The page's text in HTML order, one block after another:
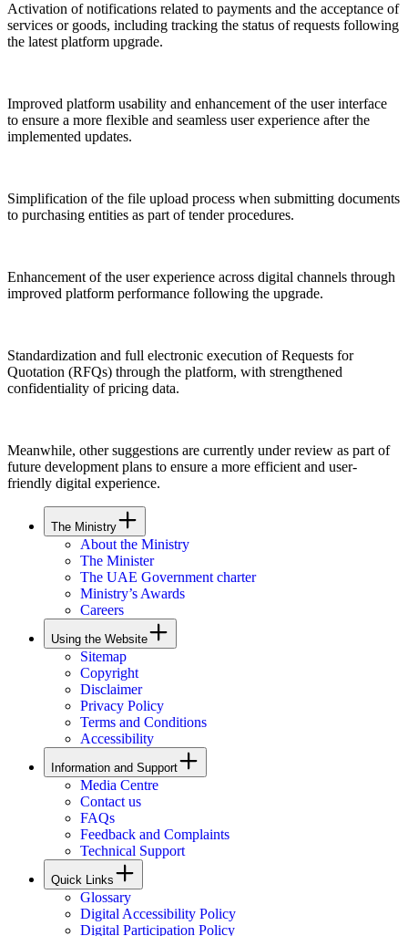
Activation of notifications related to payments and the acceptance of
services or goods, including tracking the status of requests following
the latest platform upgrade.
Improved platform usability and enhancement of the user interface
to ensure a more flexible and seamless user experience after the
implemented updates.
Simplification of the file upload process when submitting documents
to purchasing entities as part of tender procedures.
Enhancement of the user experience across digital channels through
improved platform performance following the upgrade.
Standardization and full electronic execution of Requests for
Quotation (RFQs) through the platform, with strengthened
confidentiality of pricing data.
Meanwhile, other suggestions are currently under review as part of
future development plans to ensure a more efficient and user-
friendly digital experience.
The Ministry
About the Ministry
The Minister
The UAE Government charter
Ministry’s Awards
Careers
Using the Website
Sitemap
Copyright
Disclaimer
Privacy Policy
Terms and Conditions
Accessibility
Information and Support
Media Centre
Contact us
FAQs
Feedback and Complaints
Technical Support
Quick Links
Glossary
Digital Accessibility Policy
Digital Participation Policy